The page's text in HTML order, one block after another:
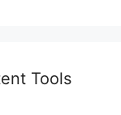
Tools